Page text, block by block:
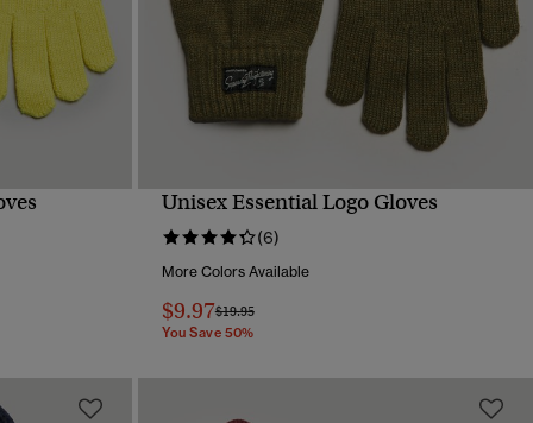
QUICK VIEW
Unisex Essential Logo Gloves
(6)
More Colors Available
$9.97Price reduced from
$19.95to
You Save 50%